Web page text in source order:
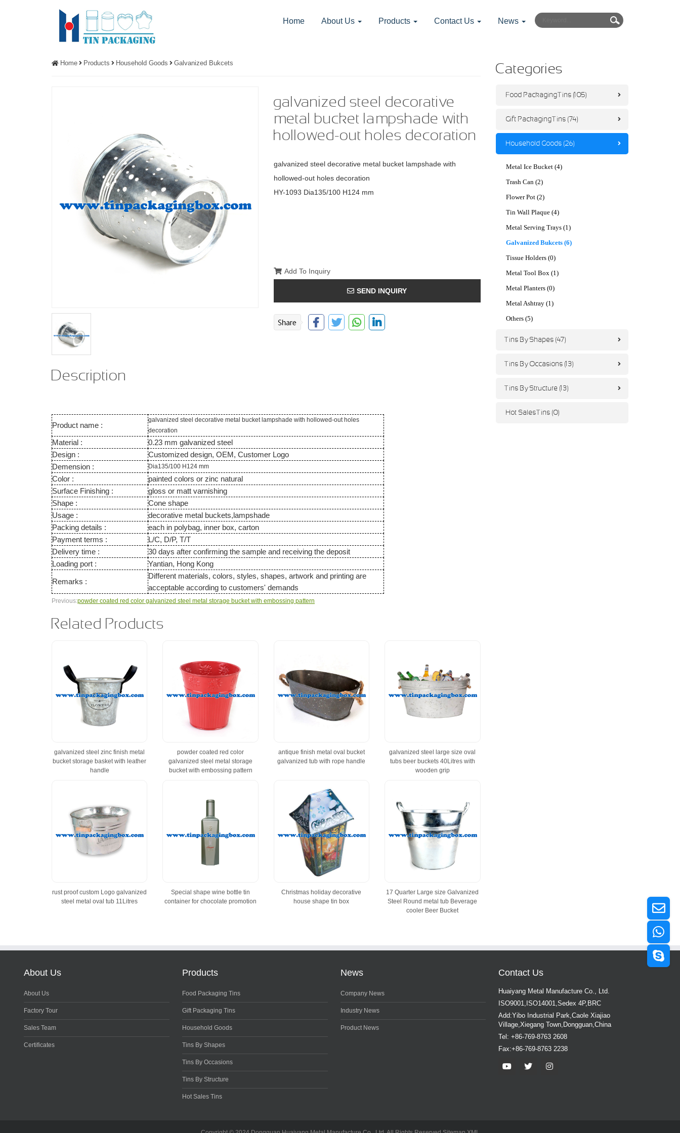
Home About Us Products Contact Us News
Home Products Household Goods Galvanized Bukcets
galvanized steel decorative
metal bucket lampshade with
hollowed-out holes decoration
galvanized steel decorative metal bucket lampshade with
hollowed-out holes decoration
HY-1093 Dia135/100 H124 mm
Add To Inquiry
SEND INQUIRY
Description
Product name :
galvanized steel decorative metal bucket lampshade with hollowed-out holes
decoration
Material :
0.23 mm galvanized steel
Design :
Customized design, OEM, Customer Logo
Demension :
Dia135/100 H124 mm
Color :
painted colors or zinc natural
Surface Finishing :
gloss or matt varnishing
Shape :
Cone shape
Usage :
decorative metal buckets,lampshade
Packing details :
each in polybag, inner box, carton
Payment terms :
L/C, D/P, T/T
Delivery time :
30 days after confirming the sample and receiving the deposit
Loading port :
Yantian, Hong Kong
Remarks :
Different materials, colors, styles, shapes, artwork and printing are
acceptable according to customers' demands
Previous:powder coated red color galvanized steel metal storage bucket with embossing pattern
Related Products
galvanized steel zinc finish metal
bucket storage basket with leather
handle
powder coated red color
galvanized steel metal storage
bucket with embossing pattern
antique finish metal oval bucket
galvanized tub with rope handle
galvanized steel large size oval
tubs beer buckets 40Litres with
wooden grip
rust proof custom Logo galvanized
steel metal oval tub 11Litres
Special shape wine bottle tin
container for chocolate promotion
Christmas holiday decorative
house shape tin box
17 Quarter Large size Galvanized
Steel Round metal tub Beverage
cooler Beer Bucket
Categories
Food Packaging Tins (105)
Gift Packaging Tins (74)
Household Goods (26)
Metal Ice Bucket (4)
Trash Can (2)
Flower Pot (2)
Tin Wall Plaque (4)
Metal Serving Trays (1)
Galvanized Bukcets (6)
Tissue Holders (0)
Metal Tool Box (1)
Metal Planters (0)
Metal Ashtray (1)
Others (5)
Tins By Shapes (47)
Tins By Occasions (13)
Tins By Structure (13)
Hot Sales Tins (0)
About Us
About Us
Factory Tour
Sales Team
Certificates
Products
Food Packaging Tins
Gift Packaging Tins
Household Goods
Tins By Shapes
Tins By Occasions
Tins By Structure
Hot Sales Tins
News
Company News
Industry News
Product News
Contact Us
Huaiyang Metal Manufacture Co., Ltd.
ISO9001,ISO14001,Sedex 4P,BRC
Add:Yibo Industrial Park,Caole Xiajiao
Village,Xiegang Town,Dongguan,China
Tel: +86-769-8763 2608
Fax:+86-769-8763 2238